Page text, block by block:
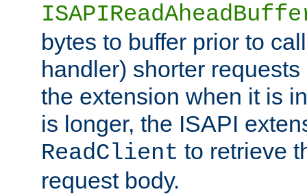
bytes to buffer prior to
handler) shorter
the extension when it is
is longer, the ISAPI
ReadClient to retrieve
request body.